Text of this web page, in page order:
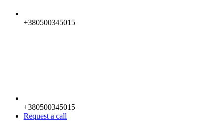
+380500345015
+380500345015
Request a call